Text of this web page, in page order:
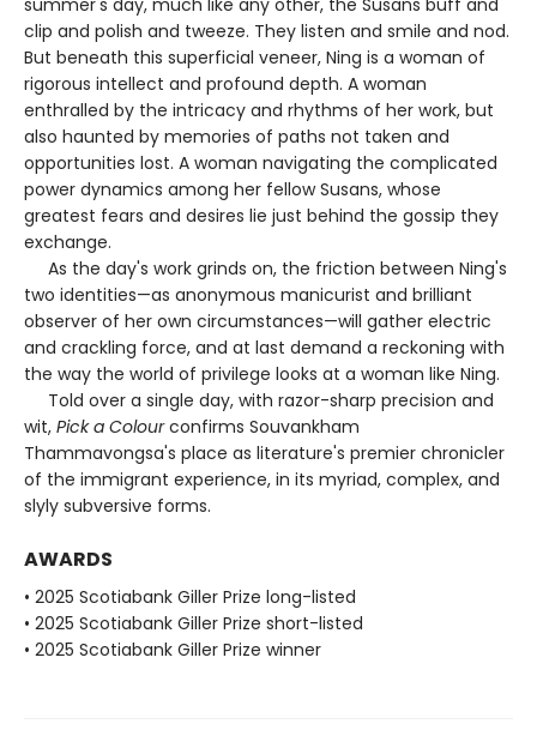
summer's day, much like any other, the Susans buff and
clip and polish and tweeze. They listen and smile and nod.
But beneath this superficial veneer, Ning is a woman of
rigorous intellect and profound depth. A woman
enthralled by the intricacy and rhythms of her work, but
also haunted by memories of paths not taken and
opportunities lost. A woman navigating the complicated
power dynamics among her fellow Susans, whose
greatest fears and desires lie just behind the gossip they
exchange.
As the day's work grinds on, the friction between Ning's
two identities—as anonymous manicurist and brilliant
observer of her own circumstances—will gather electric
and crackling force, and at last demand a reckoning with
the way the world of privilege looks at a woman like Ning.
Told over a single day, with razor-sharp precision and
wit, Pick a Colourconfirms Souvankham
Thammavongsa's place as literature's premier chronicler
of the immigrant experience, in its myriad, complex, and
slyly subversive forms.
AWARDS
• 2025 Scotiabank Giller Prize long-listed
• 2025 Scotiabank Giller Prize short-listed
• 2025 Scotiabank Giller Prize winner